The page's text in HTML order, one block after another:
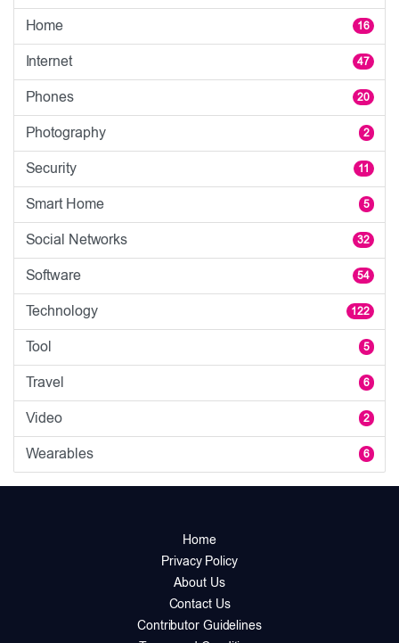
Home 16
Internet 47
Phones 20
Photography 2
Security 11
Smart Home 5
Social Networks 32
Software 54
Technology 122
Tool 5
Travel 6
Video 2
Wearables 6
Home
Privacy Policy
About Us
Contact Us
Contributor Guidelines